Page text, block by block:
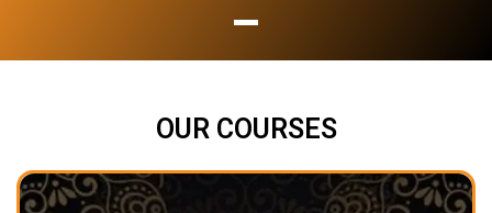
OUR COURSES